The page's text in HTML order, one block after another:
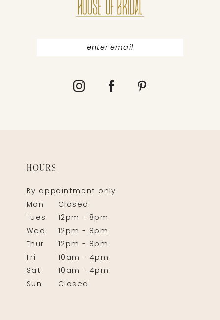
HOURS
By appointment only
Mon
Closed
Tues
12pm - 8pm
Wed
12pm - 8pm
Thur
12pm - 8pm
Fri
10am - 4pm
Sat
10am - 4pm
Sun
Closed